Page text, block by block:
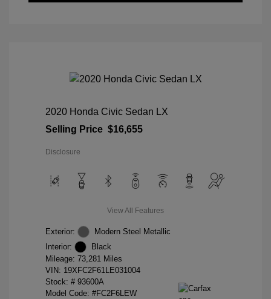
2020 Honda Civic Sedan LX
Selling Price $16,655
Disclosure
View All Features
Exterior:
Modern Steel Metallic
Interior:
Black
Mileage: 73,281 Miles
VIN: 19XFC2F61LE031004
Stock: # 93600A
Model Code: #FC2F6LEW